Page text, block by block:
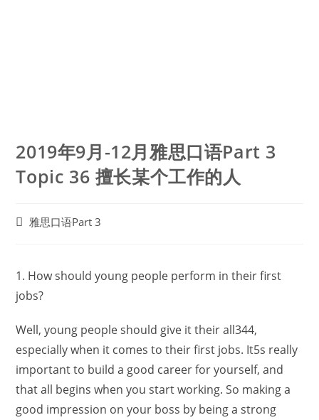
2019年9月-12月雅思口语Part 3
Topic 36 擅长某个工作的人
Post雅思口语Part 3
1. How should young people perform in their first
jobs?
Well, young people should give it their all344,
especially when it comes to their first jobs. It5s really
important to build a good career for yourself, and
that all begins when you start working. So making a
good impression on your boss by being a strong